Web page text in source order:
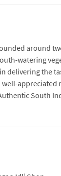
around
watering
delivering the
appreciated
South
decor,